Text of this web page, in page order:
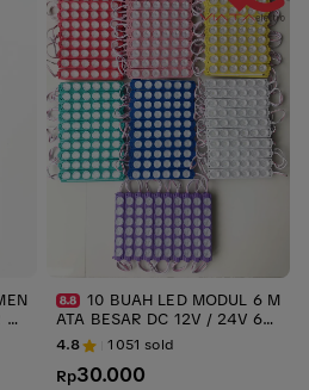
10 BUAH LED MODUL 6 M
ATA BESAR DC 12V / 24V 6W
LED VARIASI TRUK TERMURA
H LED MODULE INJECTION 6
watt LED TRUK ups stabilizer
4.8 1051 sold
Rp30.000